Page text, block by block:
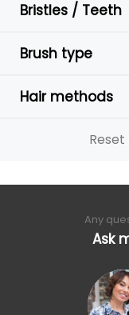
Bristles / Teeth
Brush type
Hair methods
Any
Ask